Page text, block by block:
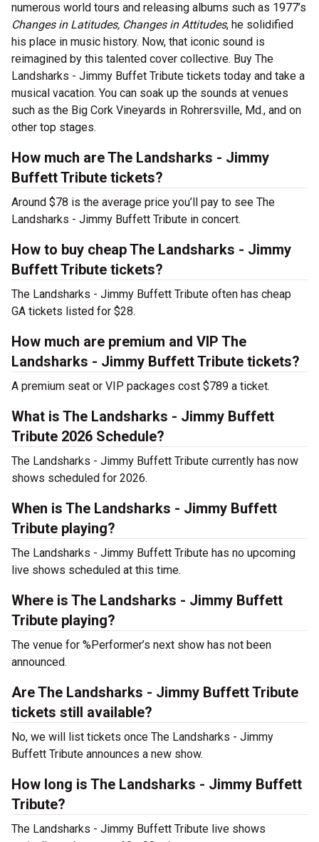
numerous world tours and releasing albums such as 1977’s
Changes in Latitudes, Changes in Attitudes, he solidified
his place in music history. Now, that iconic sound is
reimagined by this talented cover collective. Buy The
Landsharks - Jimmy Buffet Tribute tickets today and take a
musical vacation. You can soak up the sounds at venues
such as the Big Cork Vineyards in Rohrersville, Md., and on
other top stages.
How much are The Landsharks - Jimmy
Buffett Tribute tickets?
Around $78 is the average price you’ll pay to see The
Landsharks - Jimmy Buffett Tribute in concert.
How to buy cheap The Landsharks - Jimmy
Buffett Tribute tickets?
The Landsharks - Jimmy Buffett Tribute often has cheap
GA tickets listed for $28.
How much are premium and VIP The
Landsharks - Jimmy Buffett Tribute tickets?
A premium seat or VIP packages cost $789 a ticket.
What is The Landsharks - Jimmy Buffett
Tribute 2026 Schedule?
The Landsharks - Jimmy Buffett Tribute currently has now
shows scheduled for 2026.
When is The Landsharks - Jimmy Buffett
Tribute playing?
The Landsharks - Jimmy Buffett Tribute has no upcoming
live shows scheduled at this time.
Where is The Landsharks - Jimmy Buffett
Tribute playing?
The venue for %Performer’s next show has not been
announced.
Are The Landsharks - Jimmy Buffett Tribute
tickets still available?
No, we will list tickets once The Landsharks - Jimmy
Buffett Tribute announces a new show.
How long is The Landsharks - Jimmy Buffett
Tribute?
The Landsharks - Jimmy Buffett Tribute live shows